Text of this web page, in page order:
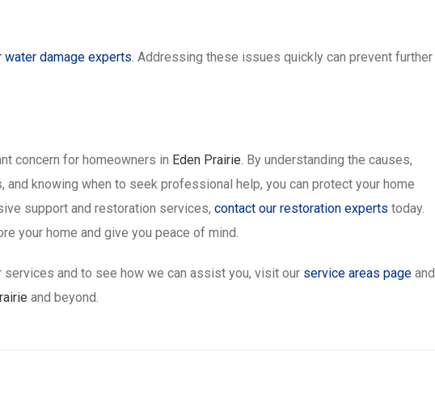
water damage experts. Addressing these issues quickly can prevent further
concern for homeowners in Eden Prairie. By understanding the causes,
and knowing when to seek professional help, you can protect your home
support and restoration services, contact our restoration experts today.
your home and give you peace of mind.
services and to see how we can assist you, visit our service areas page and
and beyond.